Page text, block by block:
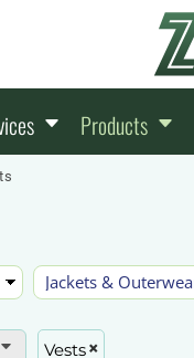
Products
Vests